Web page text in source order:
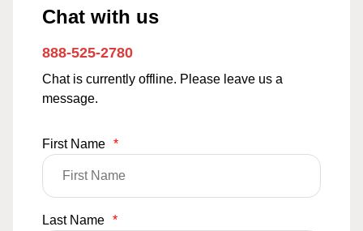
Chat with us
888-525-2780
Chat is currently offline. Please leave us a
message.
First Name *
Last Name *